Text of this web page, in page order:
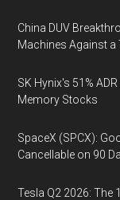
China DUV
Machines Against a
SK Hynix's 51%
Memory Stocks
SpaceX (SPCX):
Cancellable on 90
Tesla Q2 2026: The